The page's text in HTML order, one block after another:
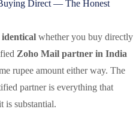
Direct — The Honest
identical whether you buy directly
Zoho Mail partner in India
rupee amount either way. The
partner is everything that
substantial.